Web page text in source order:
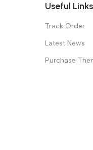
Useful Links
Track Order
Latest News
Purchase